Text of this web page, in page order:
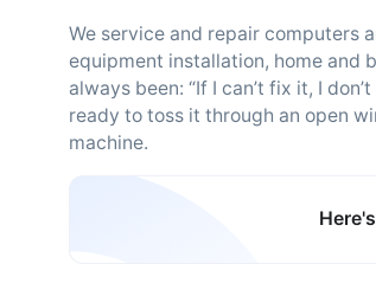
We service and repair computers
equipment installation, home and
always been: “If I can’t fix it, I
ready to toss it through an open
machine.